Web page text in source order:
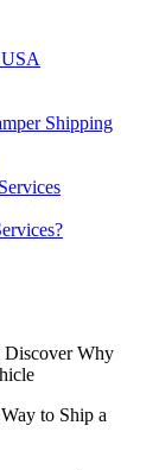
Shipping
Discover Why